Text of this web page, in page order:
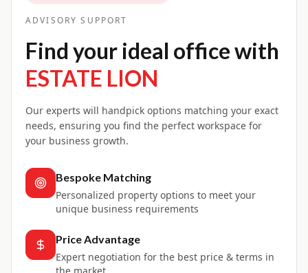
ADVISORY SUPPORT
Find your ideal office with
ESTATE LION
Our experts will handpick options matching your exact
needs, ensuring you find the perfect workspace for
your business growth.
Bespoke Matching
Personalized property options to meet your
unique business requirements
Price Advantage
Expert negotiation for the best price & terms in